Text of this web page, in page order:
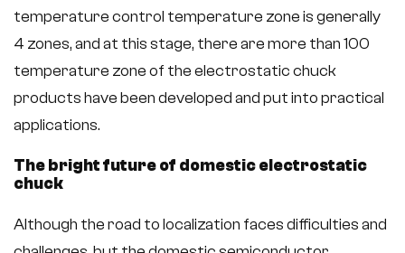
temperature control temperature zone is generally
4 zones, and at this stage, there are more than 100
temperature zone of the electrostatic chuck
products have been developed and put into practical
applications.
The bright future of domestic electrostatic
chuck
Although the road to localization faces difficulties and